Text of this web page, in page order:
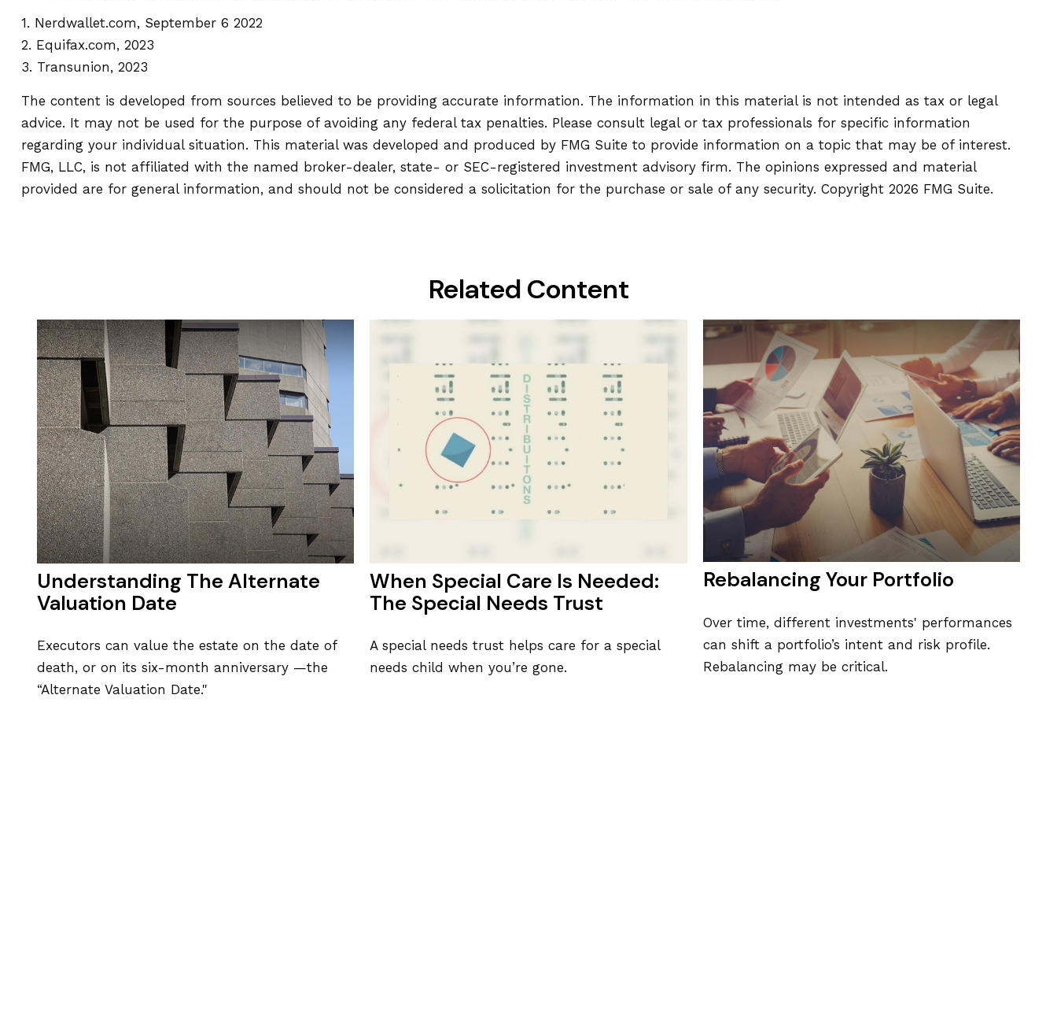
1. Nerdwallet.com, September 6 2022
2. Equifax.com, 2023
3. Transunion, 2023
The content is developed from sources believed to be providing accurate information. The information in this material is not intended as tax or legal
advice. It may not be used for the purpose of avoiding any federal tax penalties. Please consult legal or tax professionals for specific information
regarding your individual situation. This material was developed and produced by FMG Suite to provide information on a topic that may be of interest.
FMG, LLC, is not affiliated with the named broker-dealer, state- or SEC-registered investment advisory firm. The opinions expressed and material
provided are for general information, and should not be considered a solicitation for the purchase or sale of any security. Copyright 2026 FMG Suite.
Related Content
Understanding The Alternate
Valuation Date
Executors can value the estate on the date of
death, or on its six-month anniversary —the
“Alternate Valuation Date."
When Special Care Is Needed:
The Special Needs Trust
A special needs trust helps care for a special
needs child when you’re gone.
Rebalancing Your Portfolio
Over time, different investments' performances
can shift a portfolio’s intent and risk profile.
Rebalancing may be critical.